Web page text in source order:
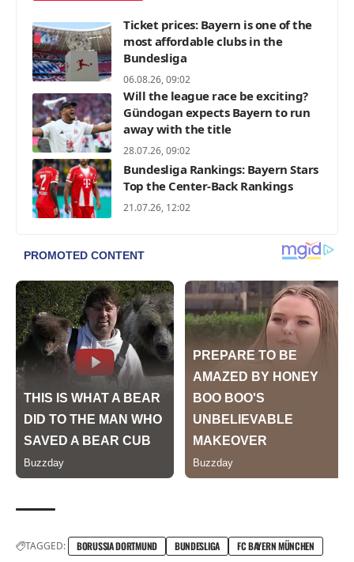
Ticket prices: Bayern is one of the
most affordable clubs in the
Bundesliga
06.08.26, 09:02
Will the league race be exciting?
Gündogan expects Bayern to run
away with the title
28.07.26, 09:02
Bundesliga Rankings: Bayern Stars
Top the Center-Back Rankings
21.07.26, 12:02
TAGGED: BORUSSIA DORTMUND BUNDESLIGA FC BAYERN MÜNCHEN